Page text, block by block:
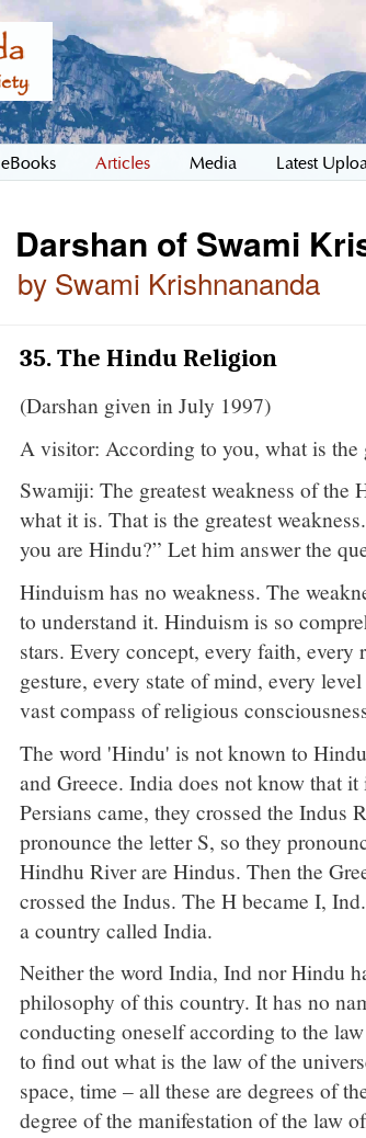
eBooks Articles Media Latest
Darshan of Swami
by Swami Krishnananda
35. The Hindu Religion
(Darshan given in July 1997)
A visitor: According to you, what is the
Swamiji: The greatest weakness of
what it is. That is the greatest
you are Hindu?” Let him answer the
Hinduism has no weakness. The
to understand it. Hinduism is so
stars. Every concept, every faith,
gesture, every state of mind, every
vast compass of religious
The word 'Hindu' is not known to
and Greece. India does not know that
Persians came, they crossed the Indus
pronounce the letter S, so they
Hindhu River are Hindus. Then the
crossed the Indus. The H became I,
a country called India.
Neither the word India, Ind nor Hindu
philosophy of this country. It has no
conducting oneself according to the
to find out what is the law of the
space, time – all these are degrees of
degree of the manifestation of the law